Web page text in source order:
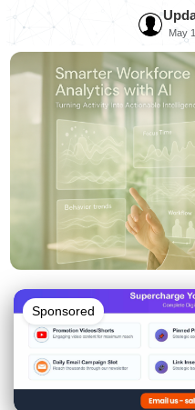
May
Sponsored